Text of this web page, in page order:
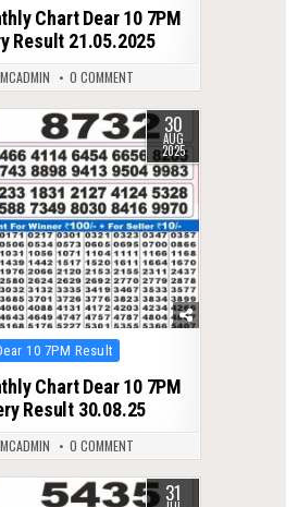
Chart Dear 10 7PM
Result 21.05.2025
0 COMMENT
30
AUG
2025
10 7PM Result
Chart Dear 10 7PM
Result 30.08.25
0 COMMENT
31